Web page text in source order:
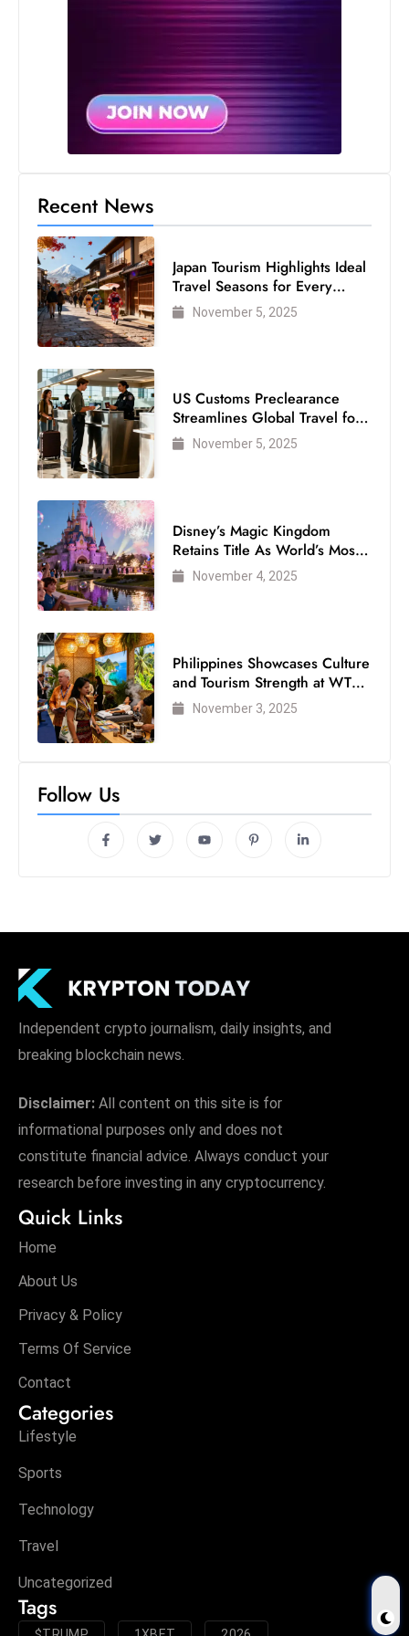
c
ol
o
g
y
ri
g
O
s
e
n
Recent News
Japan Tourism Highlights Ideal
Travel Seasons for Every
VisitorNovember 5, 2025
US Customs Preclearance
Streamlines Global Travel for
Air Passengers
November 5, 2025
Disney’s Magic Kingdom
Retains Title As World’s Most
Visited Theme Park
November 4, 2025
Philippines Showcases Culture
and Tourism Strength at WTM
London 2025
November 3, 2025
Follow Us
Independent crypto journalism, daily insights, and
breaking blockchain news.
Disclaimer: All content on this site is for
informational purposes only and does not
constitute financial advice. Always conduct your
research before investing in any cryptocurrency.
Quick Links
Home
About Us
Privacy & Policy
Terms Of Service
Contact
Categories
Lifestyle
Sports
Technology
Travel
Uncategorized
Tags